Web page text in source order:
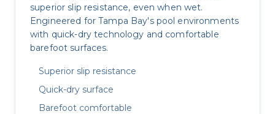
superior slip resistance, even when wet.
Engineered for Tampa Bay's pool environments
with quick-dry technology and comfortable
barefoot surfaces.
Superior slip resistance
Quick-dry surface
Barefoot comfortable